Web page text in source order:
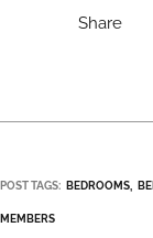
Share
POST TAGS: BEDROOMS
MEMBERS